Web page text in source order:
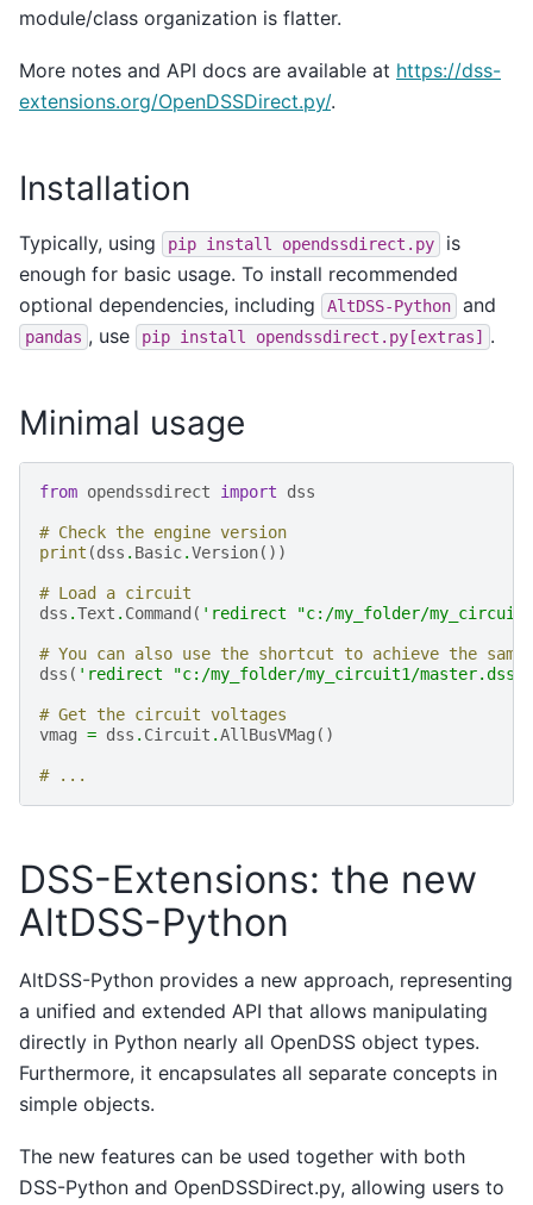
module/class organization is flatter.
More notes and API docs are available at https://dss-
extensions.org/OpenDSSDirect.py/.
Installation
Typically, using pip install opendssdirect.py
is
enough for basic usage. To install recommended
optional dependencies, including
AltDSS-Python and
pandas , use pip install opendssdirect.py[extras] .
Minimal usage
from opendssdirect import dss
# Check the engine version
print (dss . Basic.Version())
# Load a circuit
dss .Text . Command ( 'redirect "c:/my_folder/
# You can also use the shortcut to achieve the same
dss ( 'redirect "c:/my_folder/my_circuit1/master.dss"'
# Get the circuit voltages
vmag = dss . Circuit .AllBusVMag ()
# ...
DSS-Extensions: the new
AltDSS-Python
AltDSS-Python provides a new approach, representing
a unified and extended API that allows manipulating
directly in Python nearly all OpenDSS object types.
Furthermore, it encapsulates all separate concepts in
simple objects.
The new features can be used together with both
DSS-Python and OpenDSSDirect.py, allowing users to